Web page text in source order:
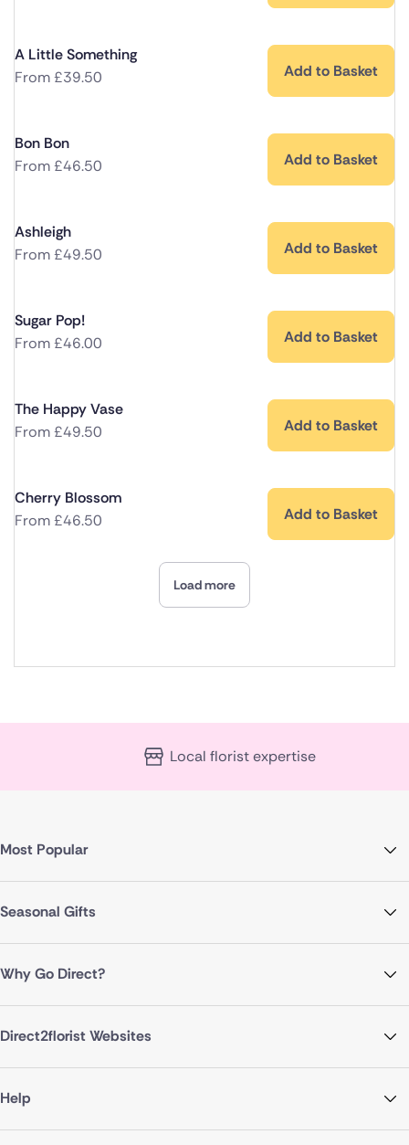
A Little Something
From£39.50 Add to Basket
Bon Bon
From£46.50 Add to Basket
Ashleigh
From£49.50 Add to Basket
Sugar Pop!
From£46.00 Add to Basket
The Happy Vase
From£49.50 Add to Basket
Cherry Blossom
From£46.50 Add to Basket
Load more
Local florist expertise
Most Popular
Seasonal Gifts
Why Go Direct?
Direct2florist Websites
Help